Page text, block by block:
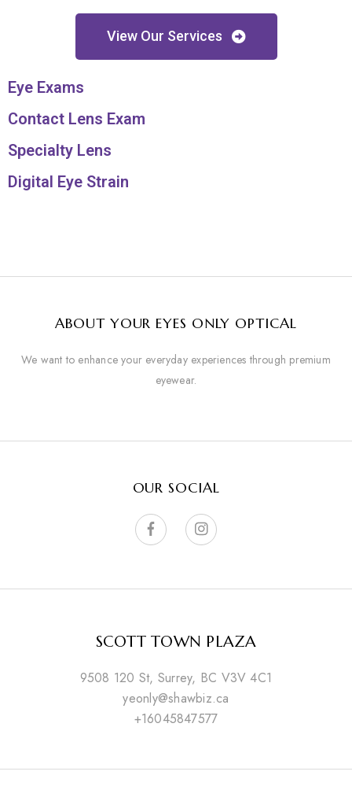
View Our Services
Eye Exams
Contact Lens Exam
Specialty Lens
Digital Eye Strain
ABOUT YOUR EYES ONLY OPTICAL
We want to enhance your everyday experiences through premium
eyewear.
OUR SOCIAL
SCOTT TOWN PLAZA
9508 120 St, Surrey, BC V3V 4C1
yeonly@shawbiz.ca
+16045847577